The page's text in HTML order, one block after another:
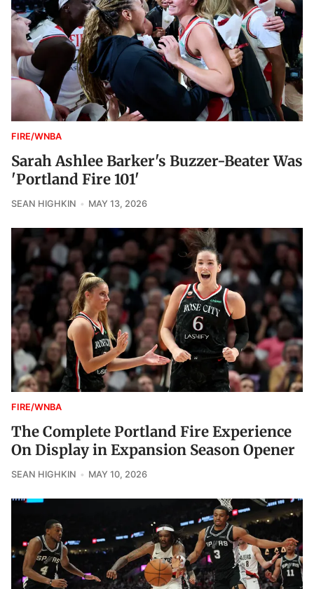
FIRE/WNBA
Sarah Ashlee Barker's Buzzer-Beater Was
'Portland Fire 101'
SEAN HIGHKIN MAY 13, 2026
FIRE/WNBA
The Complete Portland Fire Experience
On Display in Expansion Season Opener
SEAN HIGHKIN MAY 10, 2026